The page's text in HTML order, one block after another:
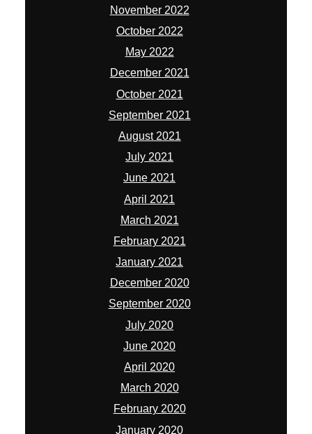
November 2022
October 2022
May 2022
December 2021
October 2021
September 2021
August 2021
July 2021
June 2021
April 2021
March 2021
February 2021
January 2021
December 2020
September 2020
July 2020
June 2020
April 2020
March 2020
February 2020
January 2020